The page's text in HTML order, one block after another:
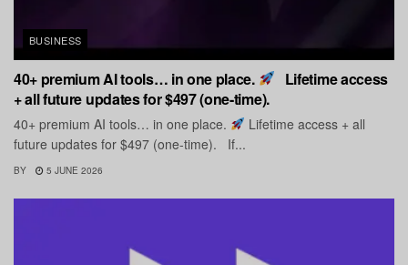
BUSINESS
40+ premium AI tools… in one place.
Lifetime access
+ all future updates for $497 (one-time).
40+ premium AI tools… in one place.
Lifetime access + all
future updates for $497 (one-time). If...
BY 5 JUNE 2026